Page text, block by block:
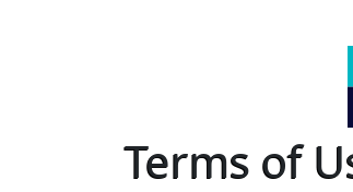
Terms of